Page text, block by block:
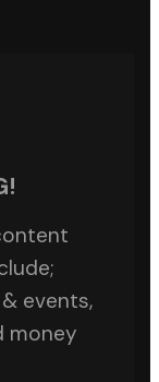
events,
money